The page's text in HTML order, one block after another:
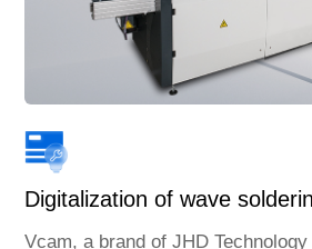
Digitalization of wave
Vcam, a brand of JHD